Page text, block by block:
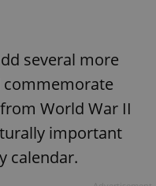
several more
World War II
important
calendar.